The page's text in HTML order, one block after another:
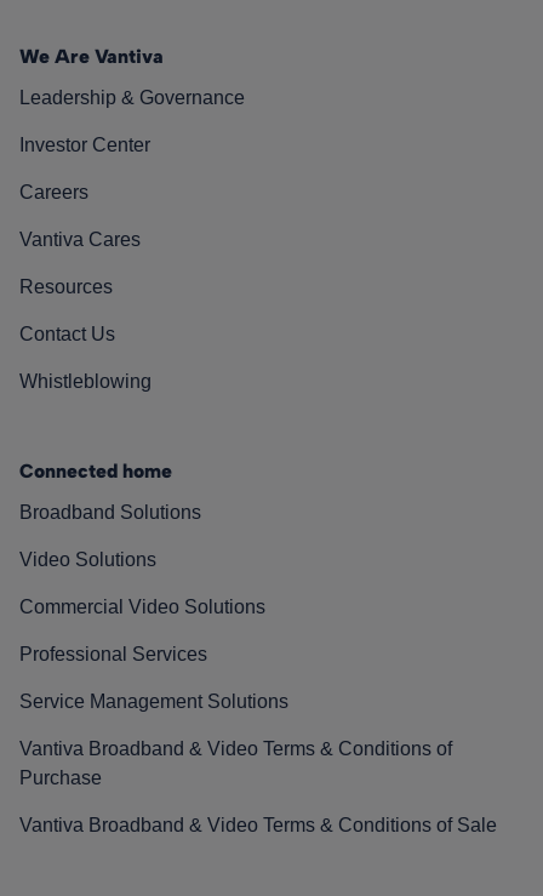
We Are Vantiva
Leadership & Governance
Investor Center
Careers
Vantiva Cares
Resources
Contact Us
Whistleblowing
Connected home
Broadband Solutions
Video Solutions
Commercial Video Solutions
Professional Services
Service Management Solutions
Vantiva Broadband & Video Terms & Conditions of
Purchase
Vantiva Broadband & Video Terms & Conditions of Sale